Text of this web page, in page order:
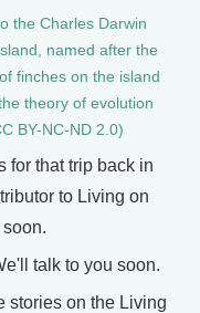
the Charles Darwin
named after the
finches on the island
theory of evolution
BY-NC-ND 2.0)
for that trip back in
to Living on
talk to you soon.
stories on the Living